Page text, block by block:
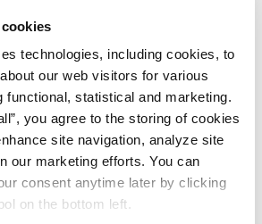
technologies, including cookies, to
our web visitors for various
functional, statistical and marketing.
you agree to the storing of cookies
site navigation, analyze site
our marketing efforts. You can
consent anytime later by clicking
on the bottom left.
Program
products in an application or
not yet tested? Why not
Explorer Program, and we will
here. If you would like to
with us, the Explorer
25µl vial free of charge with